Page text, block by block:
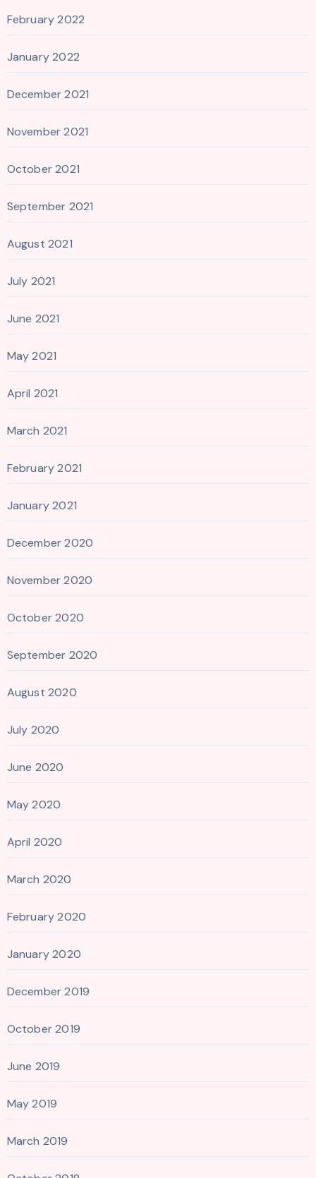
February 2022
January 2022
December 2021
November 2021
October 2021
September 2021
August 2021
July 2021
June 2021
May 2021
April 2021
March 2021
February 2021
January 2021
December 2020
November 2020
October 2020
September 2020
August 2020
July 2020
June 2020
May 2020
April 2020
March 2020
February 2020
January 2020
December 2019
October 2019
June 2019
May 2019
March 2019